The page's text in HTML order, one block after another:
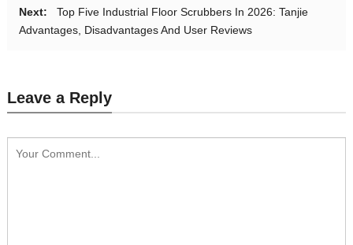
Next:
Top Five Industrial Floor Scrubbers In 2026: Tanjie
Advantages, Disadvantages And User Reviews
Leave a Reply